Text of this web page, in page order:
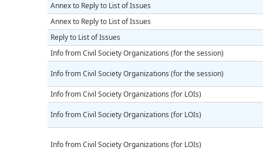
Annex to Reply to List of Issues
Annex to Reply to List of Issues
Reply to List of Issues
Info from Civil Society Organizations (for the session)
Info from Civil Society Organizations (for the session)
Info from Civil Society Organizations (for LOIs)
Info from Civil Society Organizations (for LOIs)
Info from Civil Society Organizations (for LOIs)